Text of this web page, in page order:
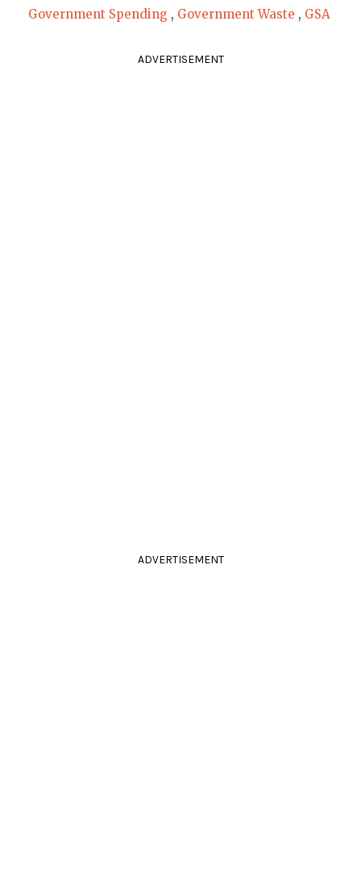
Government Spending , Government Waste , GSA
ADVERTISEMENT
ADVERTISEMENT